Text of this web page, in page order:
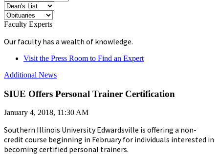
Faculty Experts
Our faculty has a wealth of knowledge.
Visit the Press Room to Find an Expert
Additional News
SIUE Offers Personal Trainer Certification
January 4, 2018, 11:30 AM
Southern Illinois University Edwardsville is offering a non-
credit course beginning in February for individuals interested in
becoming certified personal trainers.